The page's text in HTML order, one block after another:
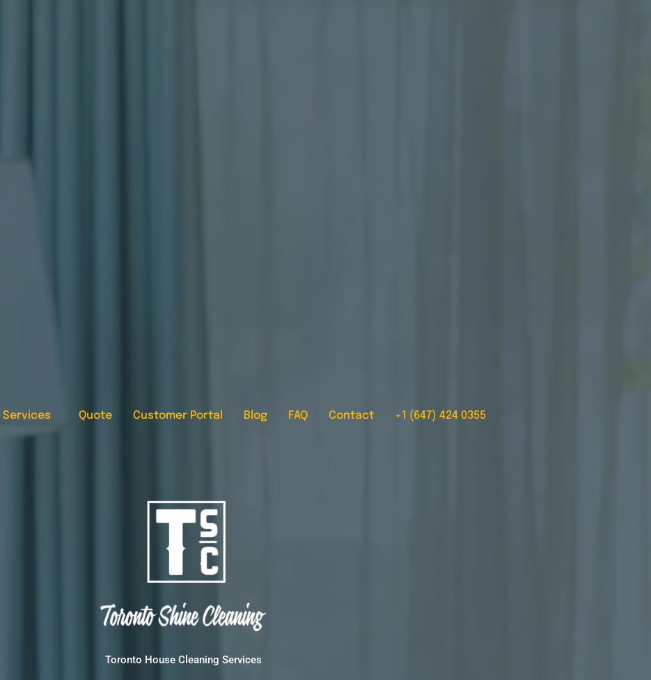
Services Quote Customer Portal Blog FAQ Contact +1 (647) 424 0355
Toronto House Cleaning Services